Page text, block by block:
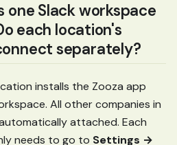
one Slack workspace
each location's
separately?
installs the Zooza app
All other companies in
attached. Each
needs to go to Settings →